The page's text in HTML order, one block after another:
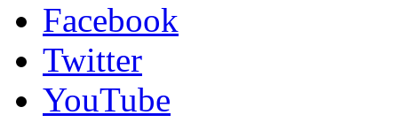
Facebook
Twitter
YouTube